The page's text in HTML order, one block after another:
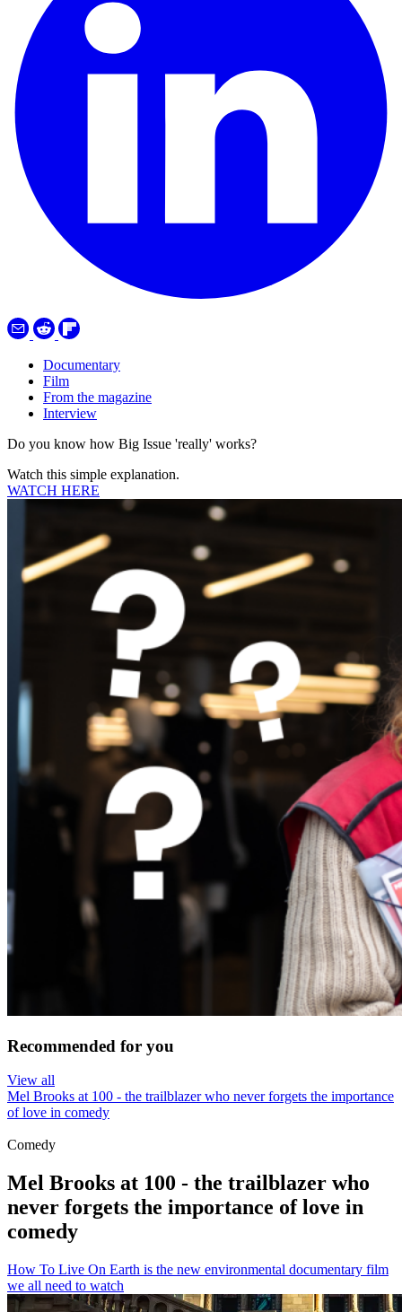
Documentary
Film
From the magazine
Interview
Do you know how Big Issue 'really' works?
Watch this simple explanation.
WATCH HERE
Recommended for you
View all
Mel Brooks at 100 - the trailblazer who never forgets the importance
of love in comedy
Comedy
Mel Brooks at 100 - the trailblazer who
never forgets the importance of love in
comedy
How To Live On Earth is the new environmental documentary film
we all need to watch